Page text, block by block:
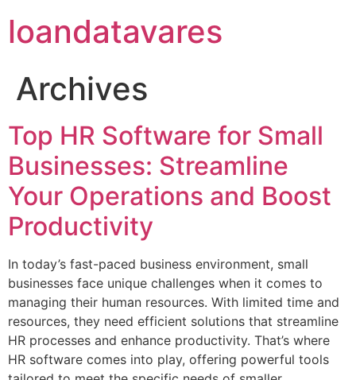
loandatavares
Archives
Top HR Software for Small
Businesses: Streamline
Your Operations and Boost
Productivity
In today’s fast-paced business environment, small
businesses face unique challenges when it comes to
managing their human resources. With limited time and
resources, they need efficient solutions that streamline
HR processes and enhance productivity. That’s where
HR software comes into play, offering powerful tools